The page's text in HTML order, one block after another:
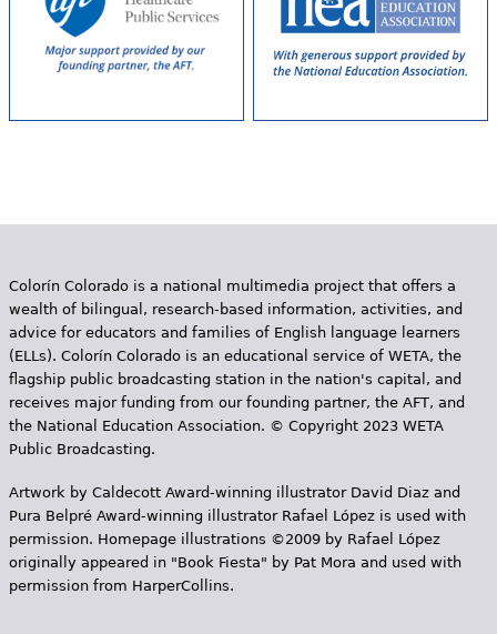
Colorín Colorado is a national multimedia project that offers a
wealth of bilingual, research-based information, activities, and
advice for educators and families of English language learners
(ELLs). Colorín Colorado is an educational service of WETA, the
flagship public broadcasting station in the nation's capital, and
receives major funding from our founding partner, the AFT, and
the National Education Association. © Copyright 2023 WETA
Public Broadcasting.
Artwork by Caldecott Award-winning illustrator David Diaz and
Pura Belpr­é Award-winning illustrator Rafael López is used with
permission. Homepage illustrations ©2009 by Rafael López
originally appeared in "Book Fiesta" by Pat Mora and used with
permission from HarperCollins.